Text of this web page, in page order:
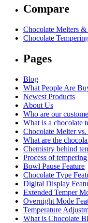
Compare
Chocolate Melters &
Chocolate
Pages
Blog
What People Are
Newest Products
About Us
Who are our
What is a chocolate
Chocolate Melter
What are the
Chemistry behind
Process of
Bowl Pause Feature
Chocolate Type
Digital Display
Extended Temper
Overnight Mode
Temperature
What is Chocolate